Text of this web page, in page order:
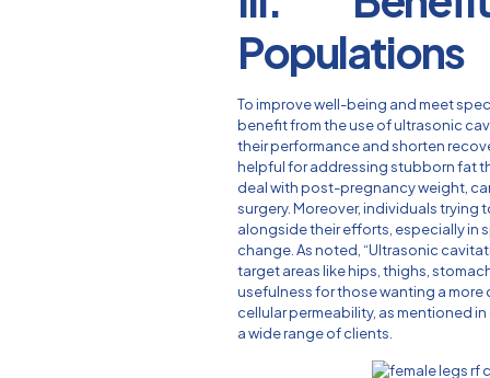
Populations
To improve well-being and meet
benefit from the use of ultrasonic
their performance and shorten
helpful for addressing stubborn fat
deal with post-pregnancy weight,
surgery. Moreover, individuals
alongside their efforts, especially in
change. As noted, “Ultrasonic
target areas like hips, thighs,
usefulness for those wanting a
cellular permeability, as mentioned
a wide range of clients.